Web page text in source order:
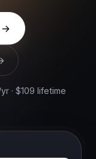
· $109 lifetime